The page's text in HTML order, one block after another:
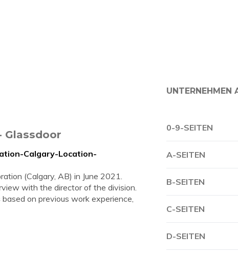
Glassdoor
Calgary-Location-
(Calgary, AB) in June 2021.
with the director of the division.
on previous work experience,
UNTERNEHMEN
0-9-SEITEN
A-SEITEN
B-SEITEN
C-SEITEN
D-SEITEN